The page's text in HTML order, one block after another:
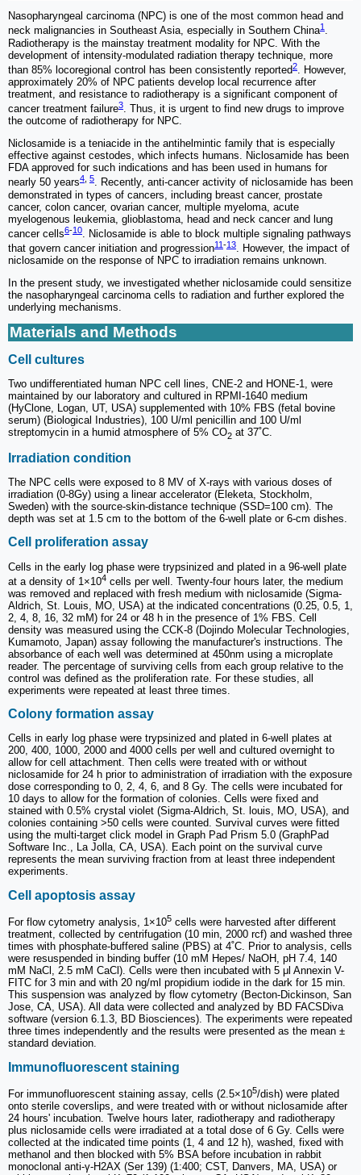
Nasopharyngeal carcinoma (NPC) is one of the most common head and
neck malignancies in Southeast Asia, especially in Southern China1.
Radiotherapy is the mainstay treatment modality for NPC. With the
development of intensity-modulated radiation therapy technique, more
than 85% locoregional control has been consistently reported2. However,
approximately 20% of NPC patients develop local recurrence after
treatment, and resistance to radiotherapy is a significant component of
cancer treatment failure3. Thus, it is urgent to find new drugs to improve
the outcome of radiotherapy for NPC.
Niclosamide is a teniacide in the antihelmintic family that is especially
effective against cestodes, which infects humans. Niclosamide has been
FDA approved for such indications and has been used in humans for
nearly 50 years4, 5. Recently, anti-cancer activity of niclosamide has been
demonstrated in types of cancers, including breast cancer, prostate
cancer, colon cancer, ovarian cancer, multiple myeloma, acute
myelogenous leukemia, glioblastoma, head and neck cancer and lung
cancer cells6-10. Niclosamide is able to block multiple signaling pathways
that govern cancer initiation and progression11-13. However, the impact of
niclosamide on the response of NPC to irradiation remains unknown.
In the present study, we investigated whether niclosamide could sensitize
the nasopharyngeal carcinoma cells to radiation and further explored the
underlying mechanisms.
Materials and Methods
Cell cultures
Two undifferentiated human NPC cell lines, CNE-2 and HONE-1, were
maintained by our laboratory and cultured in RPMI-1640 medium
(HyClone, Logan, UT, USA) supplemented with 10% FBS (fetal bovine
serum) (Biological Industries), 100 U/ml penicillin and 100 U/ml
streptomycin in a humid atmosphere of 5% CO2 at 37˚C.
Irradiation condition
The NPC cells were exposed to 8 MV of X-rays with various doses of
irradiation (0-8Gy) using a linear accelerator (Eleketa, Stockholm,
Sweden) with the source-skin-distance technique (SSD=100 cm). The
depth was set at 1.5 cm to the bottom of the 6-well plate or 6-cm dishes.
Cell proliferation assay
Cells in the early log phase were trypsinized and plated in a 96-well plate
at a density of 1×104 cells per well. Twenty-four hours later, the medium
was removed and replaced with fresh medium with niclosamide (Sigma-
Aldrich, St. Louis, MO, USA) at the indicated concentrations (0.25, 0.5, 1,
2, 4, 8, 16, 32 mM) for 24 or 48 h in the presence of 1% FBS. Cell
density was measured using the CCK-8 (Dojindo Molecular Technologies,
Kumamoto, Japan) assay following the manufacturer's instructions. The
absorbance of each well was determined at 450nm using a microplate
reader. The percentage of surviving cells from each group relative to the
control was defined as the proliferation rate. For these studies, all
experiments were repeated at least three times.
Colony formation assay
Cells in early log phase were trypsinized and plated in 6-well plates at
200, 400, 1000, 2000 and 4000 cells per well and cultured overnight to
allow for cell attachment. Then cells were treated with or without
niclosamide for 24 h prior to administration of irradiation with the exposure
dose corresponding to 0, 2, 4, 6, and 8 Gy. The cells were incubated for
10 days to allow for the formation of colonies. Cells were fixed and
stained with 0.5% crystal violet (Sigma-Aldrich, St. louis, MO, USA), and
colonies containing >50 cells were counted. Survival curves were fitted
using the multi-target click model in Graph Pad Prism 5.0 (GraphPad
Software Inc., La Jolla, CA, USA). Each point on the survival curve
represents the mean surviving fraction from at least three independent
experiments.
Cell apoptosis assay
For flow cytometry analysis, 1×105 cells were harvested after different
treatment, collected by centrifugation (10 min, 2000 rcf) and washed three
times with phosphate-buffered saline (PBS) at 4˚C. Prior to analysis, cells
were resuspended in binding buffer (10 mM Hepes/ NaOH, pH 7.4, 140
mM NaCl, 2.5 mM CaCl). Cells were then incubated with 5 μl Annexin V-
FITC for 3 min and with 20 ng/ml propidium iodide in the dark for 15 min.
This suspension was analyzed by flow cytometry (Becton-Dickinson, San
Jose, CA, USA). All data were collected and analyzed by BD FACSDiva
software (version 6.1.3, BD Biosciences). The experiments were repeated
three times independently and the results were presented as the mean ±
standard deviation.
Immunofluorescent staining
For immunofluorescent staining assay, cells (2.5×105/dish) were plated
onto sterile coverslips, and were treated with or without niclosamide after
24 hours' incubation. Twelve hours later, radiotherapy and radiotherapy
plus niclosamide cells were irradiated at a total dose of 6 Gy. Cells were
collected at the indicated time points (1, 4 and 12 h), washed, fixed with
methanol and then blocked with 5% BSA before incubation in rabbit
monoclonal anti-γ-H2AX (Ser 139) (1:400; CST, Danvers, MA, USA) or